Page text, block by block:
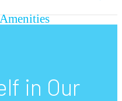
in Our